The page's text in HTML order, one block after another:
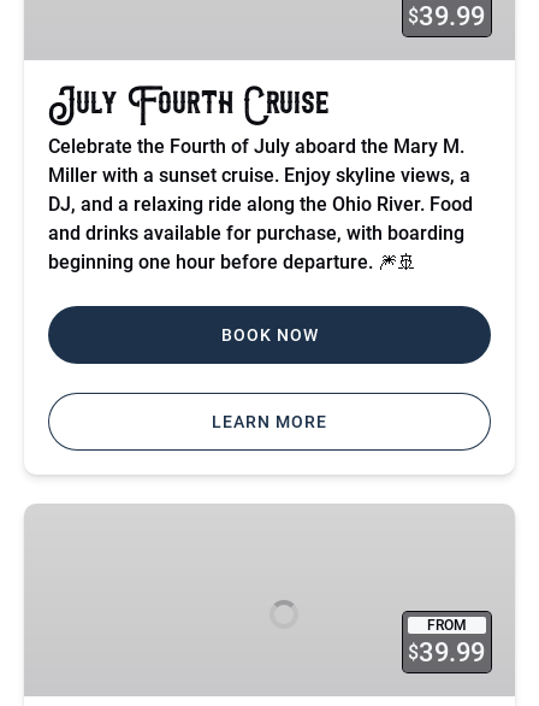
$39.99
July Fourth Cruise
Celebrate the Fourth of July aboard the Mary M.
Miller with a sunset cruise. Enjoy skyline views, a
DJ, and a relaxing ride along the Ohio River. Food
and drinks available for purchase, with boarding
beginning one hour before departure. 🎆🚢
BOOK NOW
LEARN MORE
Motown
FROM
$39.99